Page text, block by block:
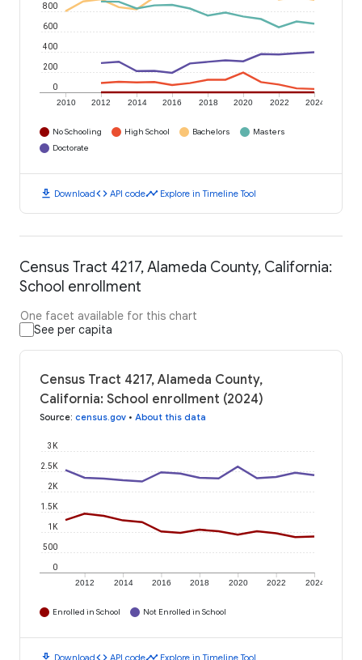
2010 2012 2014 2016 2018 2020 2022 2024
0
200
400
600
800
No Schooling High School Bachelors
Masters
Doctorate
download Downloadcode API codetimeline Explore in Timeline Tool
Census Tract 4217, Alameda County, California:
School enrollment
One facet available for this chart
See per capita
Census Tract 4217, Alameda County,
California: School enrollment (2024)
Source: census.gov • About this data
2012 2014 2016 2018 2020 2022 2024
0
500
1K
1.5K
2K
2.5K
3K
Enrolled in School Not Enrolled in School